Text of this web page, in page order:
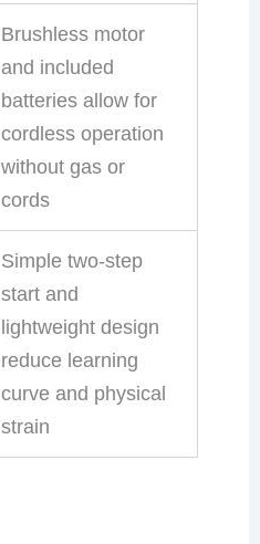
Brushless motor
and included
batteries allow for
cordless operation
without gas or
cords
Simple two-step
start and
lightweight design
reduce learning
curve and physical
strain